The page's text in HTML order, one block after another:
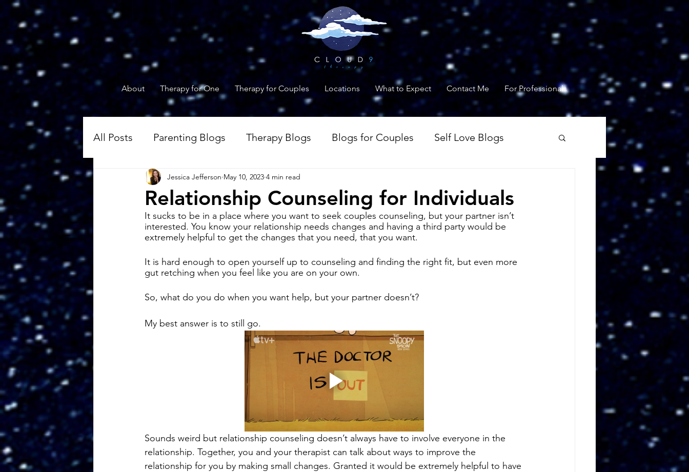
About Therapy for One Therapy for Couples Locations What to Expect Contact Me For Professionals
All Posts Parenting Blogs Therapy Blogs Blogs for Couples Self Love Blogs
Blogs of Engaged Couples Anxiety Blogs
Relationship Counseling for Individuals
Jessica Jefferson May 10, 2023 4 min read
It sucks to be in a place where you want to seek couples counseling, but your partner isn’t
interested. You know your relationship needs changes and having a third party would be
extremely helpful to get the changes that you need, that you want.
It is hard enough to open yourself up to counseling and finding the right fit, but even more
gut retching when you feel like you are on your own.
So, what do you do when you want help, but your partner doesn’t?
My best answer is to still go.
Sounds weird but relationship counseling doesn’t always have to involve everyone in the
relationship. Together, you and your therapist can talk about ways to improve the
relationship for you by making small changes. Granted it would be extremely helpful to have